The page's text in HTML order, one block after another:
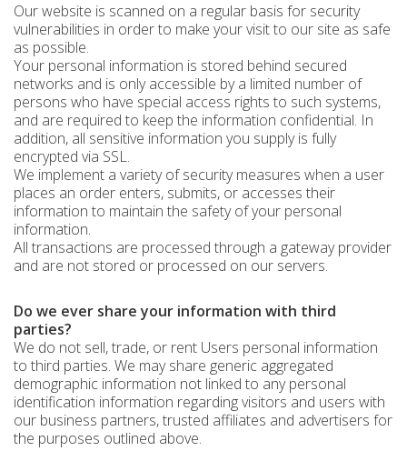
Our website is scanned on a regular basis for security
vulnerabilities in order to make your visit to our site as safe
as possible.
Your personal information is stored behind secured
networks and is only accessible by a limited number of
persons who have special access rights to such systems,
and are required to keep the information confidential. In
addition, all sensitive information you supply is fully
encrypted via SSL.
We implement a variety of security measures when a user
places an order enters, submits, or accesses their
information to maintain the safety of your personal
information.
All transactions are processed through a gateway provider
and are not stored or processed on our servers.
Do we ever share your information with third
parties?
We do not sell, trade, or rent Users personal information
to third parties. We may share generic aggregated
demographic information not linked to any personal
identification information regarding visitors and users with
our business partners, trusted affiliates and advertisers for
the purposes outlined above.